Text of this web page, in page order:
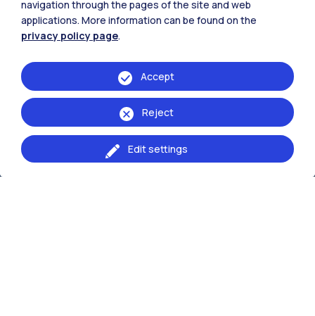
The School Campus
Milano Bovisa
Lecco
Browse the website
Resources
navigation through the pages of the site and web
applications. More information can be found on the
privacy policy page.
Edit settings
Reject
Accept